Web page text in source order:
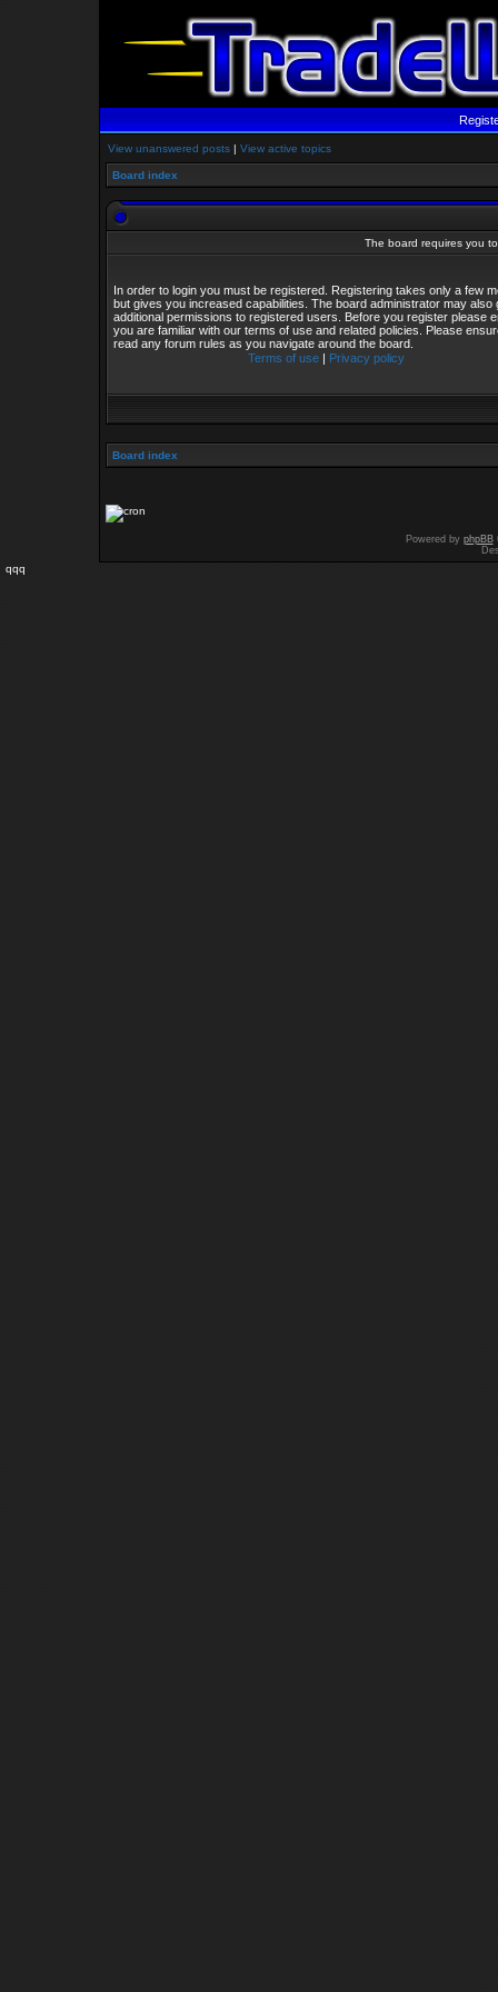
View unanswered posts | View active topics
Board index
The board requires you
In order to login you must be registered. Registering takes only a few
but gives you increased capabilities. The board administrator may also
additional permissions to registered users. Before you register please
you are familiar with our terms of use and related policies. Please
read any forum rules as you navigate around the board.
Terms of use| Privacy policy
Board index
Powered by phpBB
qqq